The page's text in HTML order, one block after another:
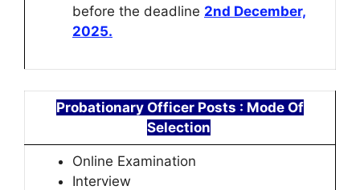
before the deadline 2nd December,
2025.
Probationary Officer Posts : Mode Of
Selection
Online Examination
Interview